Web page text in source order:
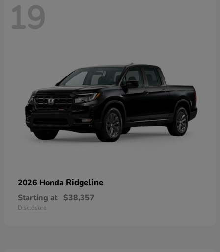
19
2026 Honda Ridgeline
Starting at $38,357
Disclosure